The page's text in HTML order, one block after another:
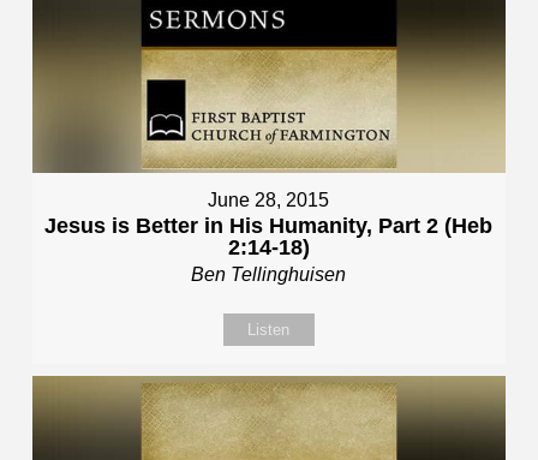
June 28, 2015
Jesus is Better in His Humanity, Part 2 (Heb
2:14-18)
Ben Tellinghuisen
Listen